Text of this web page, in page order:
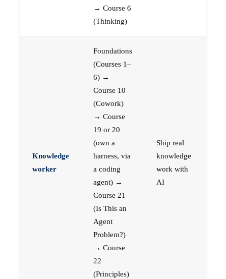
→ Course 6
(Thinking)
Knowledge
worker
Foundations
(Courses 1–
6) →
Course 10
(Cowork)
→ Course
19 or 20
(own a
harness, via
a coding
agent) →
Course 21
(Is This an
Agent
Problem?)
→ Course
22
(Principles)
Ship real
knowledge
work with
AI